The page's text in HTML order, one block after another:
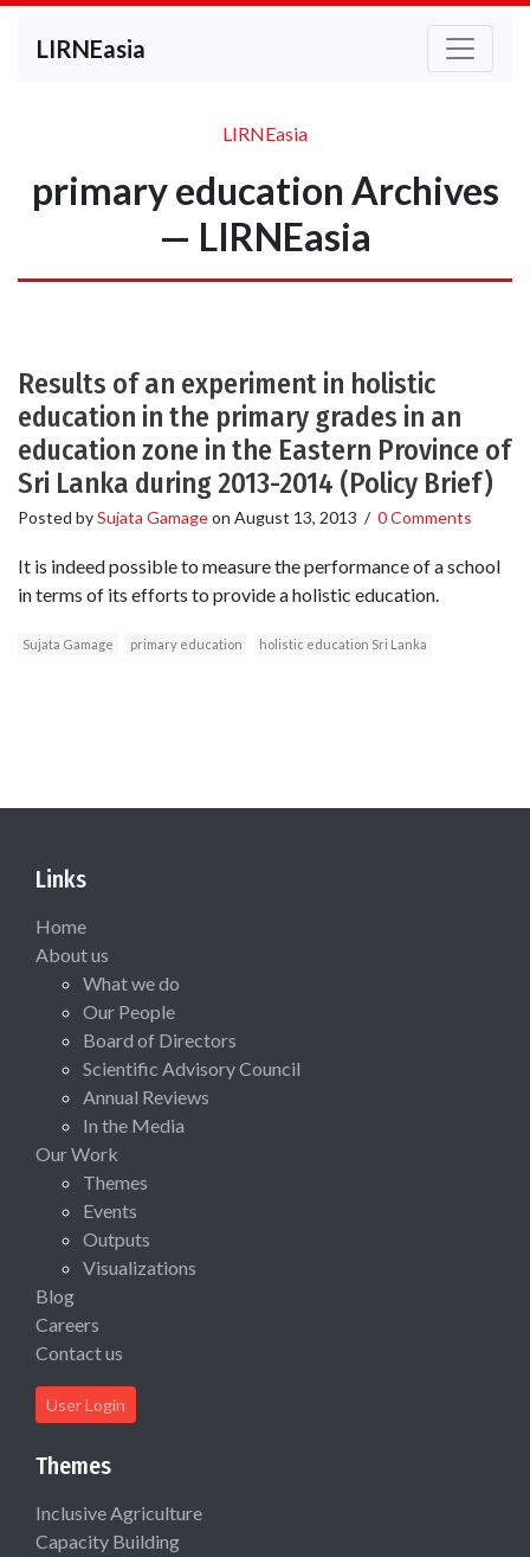
LIRNEasia
LIRNEasia
primary education Archives
— LIRNEasia
Results of an experiment in holistic
education in the primary grades in an
education zone in the Eastern Province of
Sri Lanka during 2013-2014 (Policy Brief)
Posted bySujata Gamageon August 13, 2013 / 0 Comments
It is indeed possible to measure the performance of a school
in terms of its efforts to provide a holistic education.
Sujata Gamage primary education holistic education Sri Lanka
Links
Home
About us
What we do
Our People
Board of Directors
Scientific Advisory Council
Annual Reviews
In the Media
Our Work
Themes
Events
Outputs
Visualizations
Blog
Careers
Contact us
User Login
Themes
Inclusive Agriculture
Capacity Building